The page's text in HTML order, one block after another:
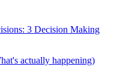
3 Decision Making